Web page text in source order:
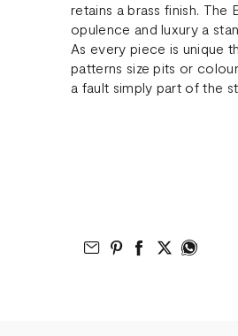
retains a brass finish. The
opulence and luxury a
As every piece is unique
patterns size pits or
a fault simply part of the
Email to Friend
Share on
Share on
Share